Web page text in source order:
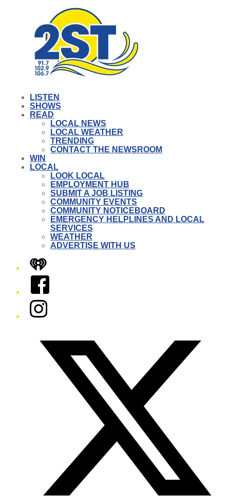
LISTEN
SHOWS
READ
LOCAL NEWS
LOCAL WEATHER
TRENDING
CONTACT THE NEWSROOM
WIN
LOCAL
LOOK LOCAL
EMPLOYMENT HUB
SUBMIT A JOB LISTING
COMMUNITY EVENTS
COMMUNITY NOTICEBOARD
EMERGENCY HELPLINES AND LOCAL
SERVICES
WEATHER
ADVERTISE WITH US
iHeart
Facebook
Instagram